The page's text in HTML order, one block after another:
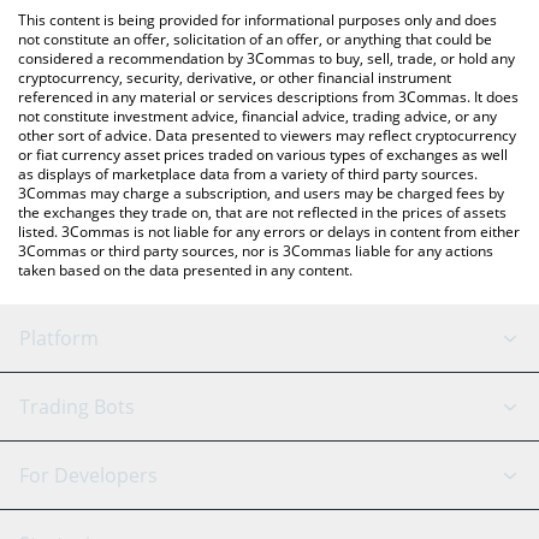
You can also use our MeebitStrategy price table above to check
the latest MeebitStrategy price in major fiat and crypto
currencies.
This content is being provided for informational purposes only and does
not constitute an offer, solicitation of an offer, or anything that could be
considered a recommendation by 3Commas to buy, sell, trade, or hold any
cryptocurrency, security, derivative, or other financial instrument
referenced in any material or services descriptions from 3Commas. It does
not constitute investment advice, financial advice, trading advice, or any
other sort of advice. Data presented to viewers may reflect cryptocurrency
or fiat currency asset prices traded on various types of exchanges as well
as displays of marketplace data from a variety of third party sources.
3Commas may charge a subscription, and users may be charged fees by
the exchanges they trade on, that are not reflected in the prices of assets
listed. 3Commas is not liable for any errors or delays in content from either
3Commas or third party sources, nor is 3Commas liable for any actions
taken based on the data presented in any content.
Platform
GRID Bot
Signal Bot
AI Assistant
Trading Bots
Binance
For Developers